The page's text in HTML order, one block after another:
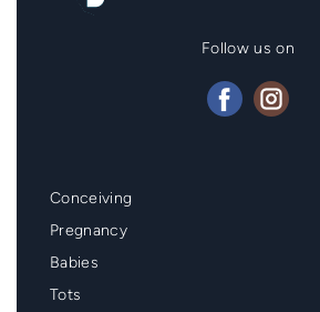
Follow us on
Mainmenu
Footer
Conceiving
Pregnancy
Babies
Tots